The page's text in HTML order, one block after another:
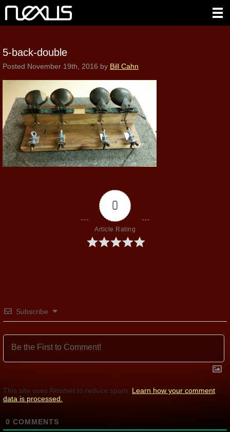
5-back-double
Posted November 19th, 2016 by Bill Cahn
0
Article Rating
Subscribe
This site uses Akismet to reduce spam. Learn how your comment
data is processed.
0 COMMENTS